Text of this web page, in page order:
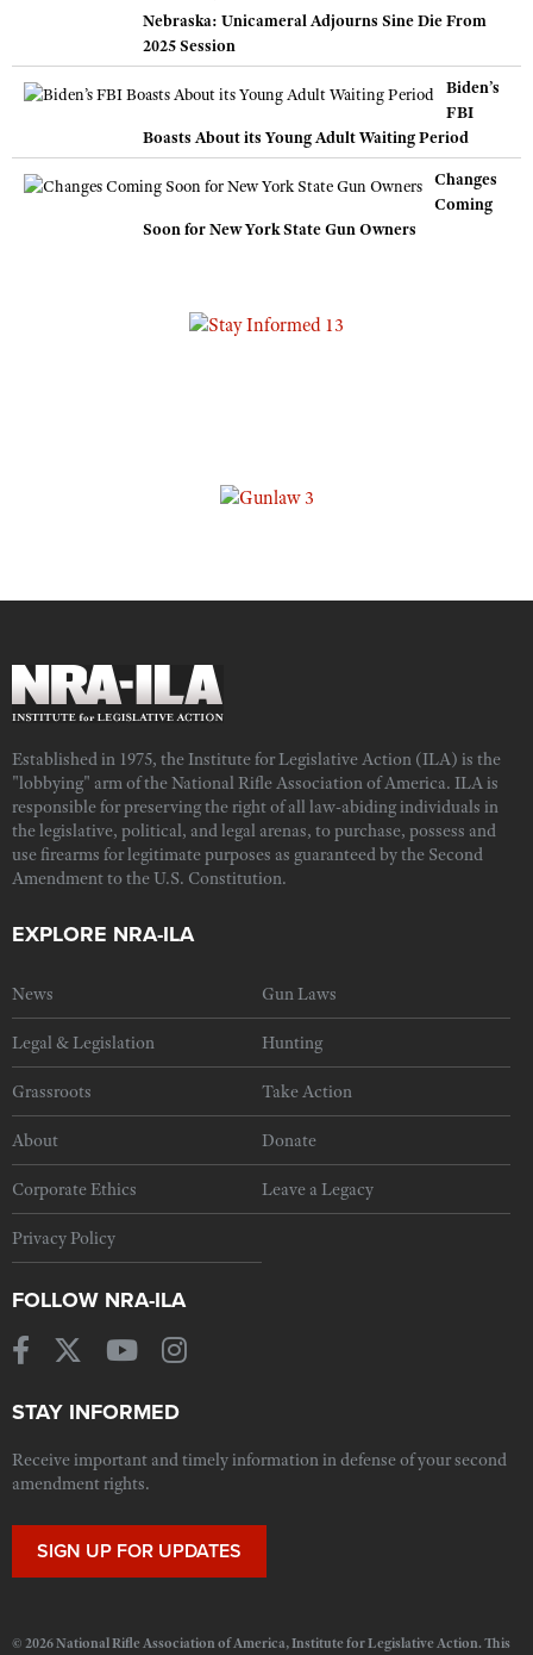
Nebraska: Unicameral Adjourns Sine Die From
2025 Session
Biden’s
FBI
Boasts About its Young Adult Waiting Period
Changes
Coming
Soon for New York State Gun Owners
Established in 1975, the Institute for Legislative Action (ILA) is the
"lobbying" arm of the National Rifle Association of America. ILA is
responsible for preserving the right of all law-abiding individuals in
the legislative, political, and legal arenas, to purchase, possess and
use firearms for legitimate purposes as guaranteed by the Second
Amendment to the U.S. Constitution.
EXPLORE NRA-ILA
News Gun Laws
Legal & Legislation Hunting
Grassroots Take Action
About Donate
Corporate Ethics Leave a Legacy
Privacy Policy
FOLLOW NRA-ILA
STAY INFORMED
Receive important and timely information in defense of your second
amendment rights.
SIGN UP FOR UPDATES
© 2026 National Rifle Association of America, Institute for Legislative Action. This